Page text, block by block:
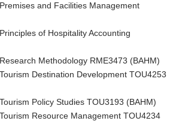
and Facilities Management
of Hospitality Accounting
Methodology RME3473 (BAHM)
Destination Development TOU4253
Policy Studies TOU3193 (BAHM)
Resource Management TOU4234